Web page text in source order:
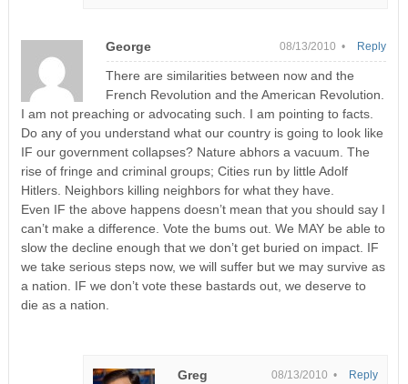
George 08/13/2010 •
There are similarities between now and the
French Revolution and the American Revolution.
I am not preaching or advocating such. I am pointing to facts.
Do any of you understand what our country is going to look like
IF our government collapses? Nature abhors a vacuum. The
rise of fringe and criminal groups; Cities run by little Adolf
Hitlers. Neighbors killing neighbors for what they have.
Even IF the above happens doesn’t mean that you should say I
can’t make a difference. Vote the bums out. We MAY be able to
slow the decline enough that we don’t get buried on impact. IF
we take serious steps now, we will suffer but we may survive as
a nation. IF we don’t vote these bastards out, we deserve to
die as a nation.
Reply
Greg 08/13/2010 • Reply